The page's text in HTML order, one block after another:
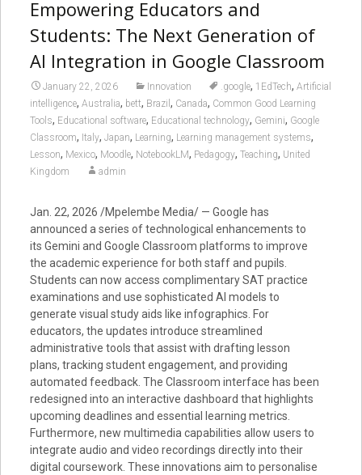
Empowering Educators and
Students: The Next Generation of
AI Integration in Google Classroom
January 22, 2026 Innovation .google, 1EdTech, Artificial
intelligence, Australia, bett, Brazil , Canada, Common Good Learning
Tools, Educational software, Educational technology, Gemini, Google
Classroom, Italy, Japan, Learning, Learning management systems,
Lesson, Mexico, Moodle, NotebookLM, Pedagogy, Teaching, United
Kingdom
admin
Jan. 22, 2026 /Mpelembe Media/ — Google has
announced a series of technological enhancements to
its Gemini and Google Classroom platforms to improve
the academic experience for both staff and pupils.
Students can now access complimentary SAT practice
examinations and use sophisticated AI models to
generate visual study aids like infographics. For
educators, the updates introduce streamlined
administrative tools that assist with drafting lesson
plans, tracking student engagement, and providing
automated feedback. The Classroom interface has been
redesigned into an interactive dashboard that highlights
upcoming deadlines and essential learning metrics.
Furthermore, new multimedia capabilities allow users to
integrate audio and video recordings directly into their
digital coursework. These innovations aim to personalise